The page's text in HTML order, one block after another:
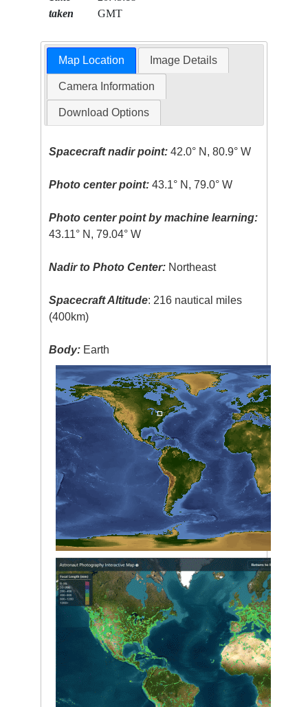
taken
GMT
Map Location Image Details
Camera Information
Download Options
Spacecraft nadir point: 42.0° N, 80.9° W
Photo center point: 43.1° N, 79.0° W
Photo center point by machine learning:
43.11° N, 79.04° W
Nadir to Photo Center: Northeast
Spacecraft Altitude: 216 nautical miles
(400km)
Body: Earth